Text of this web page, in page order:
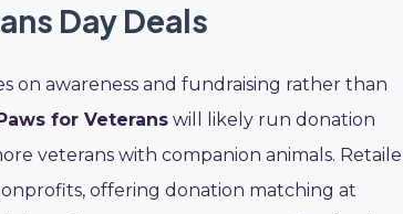
Day Deals
on awareness and fundraising rather than
for Veterans will likely run donation
veterans with companion animals.
offering donation matching at